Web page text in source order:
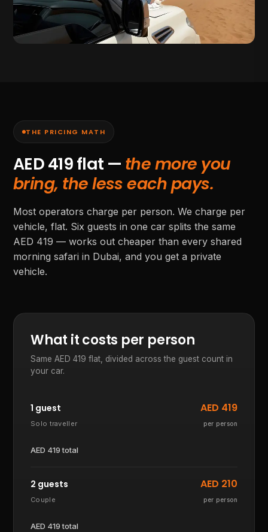
THE PRICING MATH
AED419flat — the more you
bring, the less each pays.
Most operators charge per person. We charge per
vehicle, flat. Six guests in one car splits the same
AED 419 — works out cheaper than every shared
morning safari in Dubai, and you get a private
vehicle.
What it costs per person
Same AED 419 flat, divided across the guest count in
your car.
1 guest
Solo traveller
AED 419
per person
AED 419total
2 guests
Couple
AED 210
per person
AED 419total